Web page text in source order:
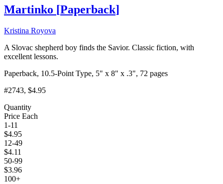
Martinko [Paperback]
Kristina Royova
A Slovac shepherd boy finds the Savior. Classic fiction, with
excellent lessons.
Paperback, 10.5-Point Type, 5" x 8" x .3", 72 pages
#2743, $4.95
Quantity
Price Each
1-11
$4.95
12-49
$4.11
50-99
$3.96
100+